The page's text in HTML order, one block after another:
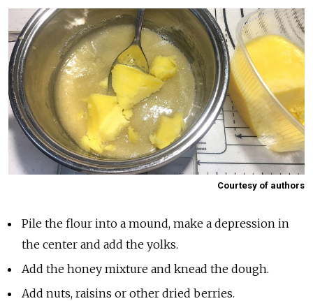
Courtesy of authors
Pile the flour into a mound, make a depression in
the center and add the yolks.
Add the honey mixture and knead the dough.
Add nuts, raisins or other dried berries.